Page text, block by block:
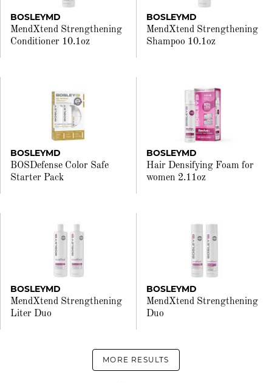
BOSLEYMD
MendXtend Strengthening
Conditioner 10.1oz
BOSLEYMD
MendXtend Strengthening
Shampoo 10.1oz
BOSLEYMD
BOSDefense Color Safe
Starter Pack
BOSLEYMD
Hair Densifying Foam for
women 2.11oz
BOSLEYMD
MendXtend Strengthening
Liter Duo
BOSLEYMD
MendXtend Strengthening
Duo
MORE RESULTS